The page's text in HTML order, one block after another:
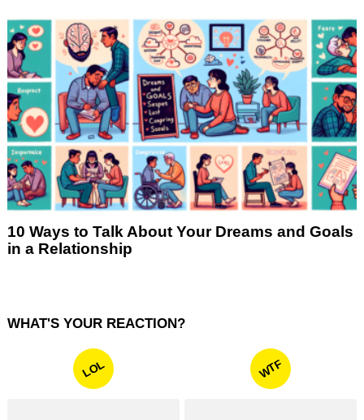
10 Ways to Talk About Your Dreams and Goals
in a Relationship
WHAT'S YOUR REACTION?
LOL WTF